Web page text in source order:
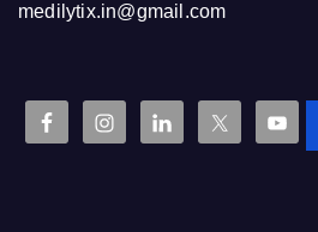
medilytix.in@gmail.com